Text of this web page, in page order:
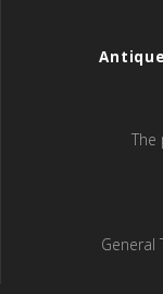
The
General